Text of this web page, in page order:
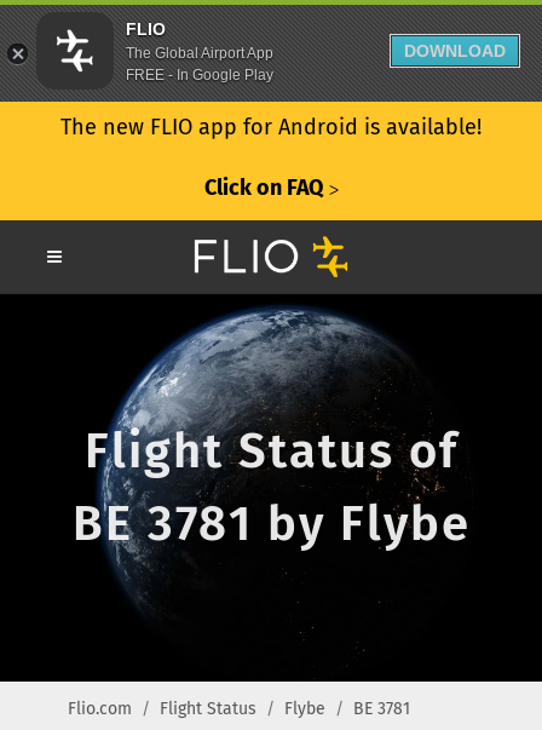
The new FLIO app for Android is available!
Click on FAQ ᐳ
Flight Status of
BE 3781 by Flybe
Flio.com Flight Status Flybe BE 3781
FLIO
The Global Airport App
FREE - In Google Play
DOWNLOAD